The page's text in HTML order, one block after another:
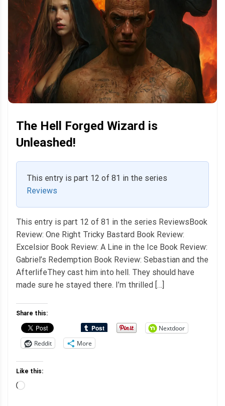
The Hell Forged Wizard is
Unleashed!
This entry is part 12 of 81 in the series
Reviews
This entry is part 12 of 81 in the series ReviewsBook
Review: One Right Tricky Bastard Book Review:
Excelsior Book Review: A Line in the Ice Book Review:
Gabriel’s Redemption Book Review: Sebastian and the
AfterlifeThey cast him into hell. They should have
made sure he stayed there. I’m thrilled […]
Share this:
Nextdoor
Reddit
More
Like this:
Loading…